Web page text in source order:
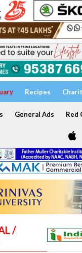
Recipes
General Ads Red
/